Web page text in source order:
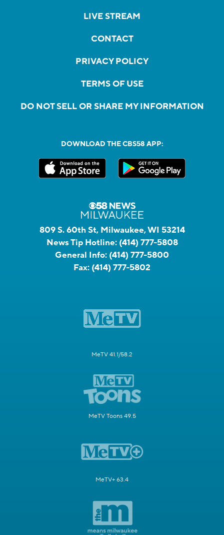
LIVE STREAM
CONTACT
PRIVACY POLICY
TERMS OF USE
DO NOT SELL OR SHARE MY INFORMATION
DOWNLOAD THE CBS58 APP:
809 S. 60th St, Milwaukee, WI 53214
News Tip Hotline: (414) 777-5808
General Info: (414) 777-5800
Fax: (414) 777-5802
MeTV 41.1/58.2
MeTV Toons 49.5
MeTV+ 63.4